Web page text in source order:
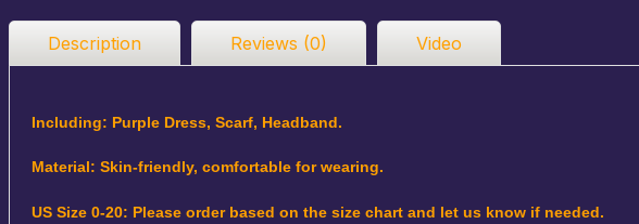
Description Reviews (0) Video
Including: Purple Dress, Scarf, Headband.
Material: Skin-friendly, comfortable for wearing.
US Size 0-20: Please order based on the size chart and let us know if needed.